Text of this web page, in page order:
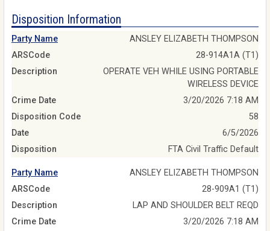
Disposition Information
Party Name
ANSLEY ELIZABETH THOMPSON
ARSCode
28-914A1A (T1)
Description
OPERATE VEH WHILE USING PORTABLE
WIRELESS DEVICE
Crime Date
3/20/2026 7:18 AM
Disposition Code
58
Date
6/5/2026
Disposition
FTA Civil Traffic Default
Party Name
ANSLEY ELIZABETH THOMPSON
ARSCode
28-909A1 (T1)
Description
LAP AND SHOULDER BELT REQD
Crime Date
3/20/2026 7:18 AM